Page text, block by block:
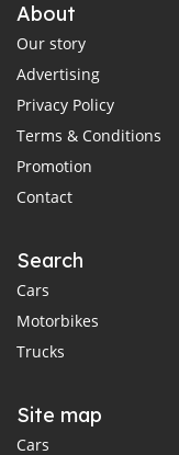
About
Our story
Advertising
Privacy Policy
Terms & Conditions
Promotion
Contact
Search
Cars
Motorbikes
Trucks
Site map
Cars